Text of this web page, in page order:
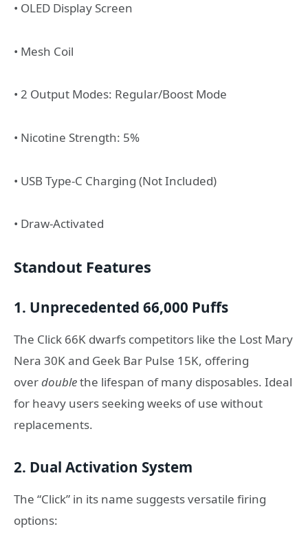
• OLED Display Screen
• Mesh Coil
• 2 Output Modes: Regular/Boost Mode
• Nicotine Strength: 5%
• USB Type-C Charging (Not Included)
• Draw-Activated
Standout Features
1. Unprecedented 66,000 Puffs
The Click 66K dwarfs competitors like the Lost Mary
Nera 30K and Geek Bar Pulse 15K, offering
overdoublethe lifespan of many disposables. Ideal
for heavy users seeking weeks of use without
replacements.
2. Dual Activation System
The “Click” in its name suggests versatile firing
options: